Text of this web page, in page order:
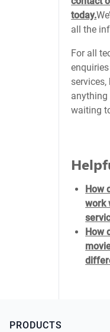
today.
all the
For all
anything
waiting
How
work
How
PRODUCTS